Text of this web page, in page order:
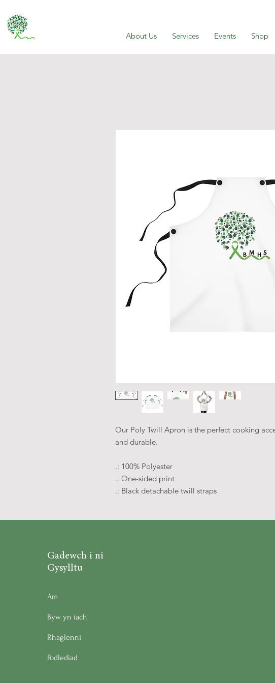
About Us Services Events Shop
Our Poly Twill Apron is the perfect cooking
and durable.
.: 100% Polyester
.: One-sided print
.: Black detachable twill straps
Gadewch i ni
Gysylltu
Am
Byw yn iach
Rhaglenni
Podlediad